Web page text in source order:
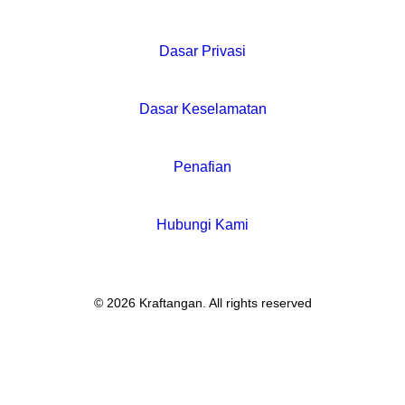
Dasar Privasi
Dasar Keselamatan
Penafian
Hubungi Kami
© 2026 Kraftangan. All rights reserved